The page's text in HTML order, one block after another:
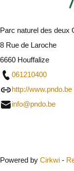
Parc naturel des deux
8 Rue de Laroche
6660 Houffalize
061210400
http://www.pndo.be
info@pndo.be
Powered by Cirkwi -